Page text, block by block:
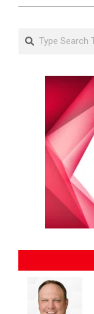
Search